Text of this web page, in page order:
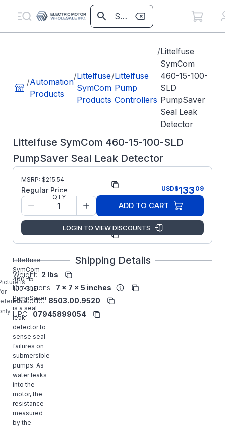
/Automation
Products
/Littelfuse
SymCom
Products
/Littelfuse
Pump
Controllers
/Littelfuse
SymCom
460-15-100-
SLD
PumpSaver
Seal Leak
Detector
Littelfuse SymCom 460-15-100-SLD
PumpSaver Seal Leak Detector
is
Part
Number:
PS46015100SLD
Manufacturer:
Littelfuse
SymCom
Part Number:
460-15-
Littelfuse
SymCom
460-15-
100-SLD
PumpSaver
is a seal
leak
detector to
sense seal
failures on
submersible
pumps. As
water leaks
into the
motor, the
resistance
measured
by the
MSRP: $215.54
Regular Price USD$133 09
QTY
ADD TO CART
LOGIN TO VIEW DISCOUNTS
Shipping Details
Weight: 2 lbs
Dimensions: 7 x 7 x 5 inches
HS Code: 8503.00.9520
UPC: 07945899054